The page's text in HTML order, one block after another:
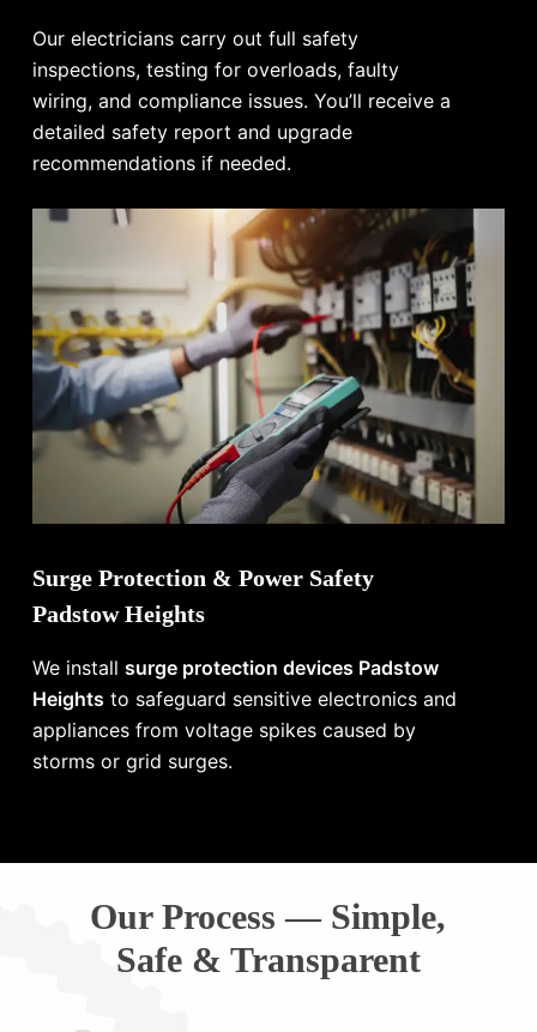
Our electricians carry out full safety
inspections, testing for overloads, faulty
wiring, and compliance issues. You’ll receive a
detailed safety report and upgrade
recommendations if needed.
Surge Protection & Power Safety
Padstow Heights
We installsurge protection devices Padstow
Heights to safeguard sensitive electronics and
appliances from voltage spikes caused by
storms or grid surges.
Our Process — Simple,
Safe & Transparent